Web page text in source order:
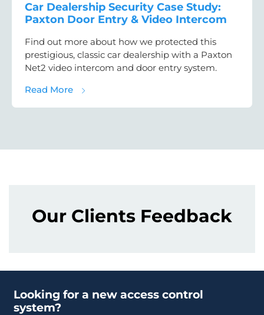
Car Dealership Security Case Study:
Paxton Door Entry & Video Intercom
Find out more about how we protected this
prestigious, classic car dealership with a Paxton
Net2 video intercom and door entry system.
Read Moreabout Car Dealership Security Case
Our Clients Feedback
Looking for a new access control
system?